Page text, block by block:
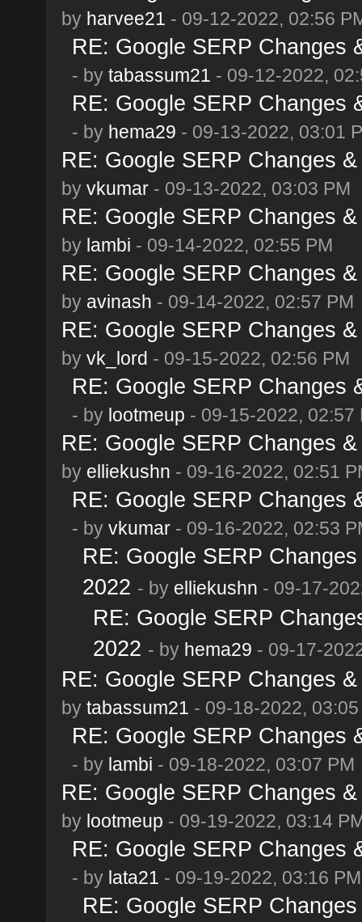
by harvee21 - 09-12-2022, 02:56
RE: Google SERP Changes
- by tabassum21 - 09-12-2022,
RE: Google SERP Changes
- by hema29 - 09-13-2022, 03:01
RE: Google SERP Changes
by vkumar- 09-13-2022, 03:03 PM
RE: Google SERP Changes
by lambi - 09-14-2022, 02:55 PM
RE: Google SERP Changes
by avinash - 09-14-2022, 02:57 PM
RE: Google SERP Changes
by vk_lord - 09-15-2022, 02:56 PM
RE: Google SERP Changes
- by lootmeup - 09-15-2022, 02:57
RE: Google SERP Changes
by elliekushn - 09-16-2022, 02:51
RE: Google SERP Changes
- by vkumar- 09-16-2022, 02:53
RE: Google SERP
2022 - by elliekushn - 09-17-
RE: Google SERP
2022 - by hema29 - 09-17-
RE: Google SERP Changes
by tabassum21 - 09-18-2022, 03:05
RE: Google SERP Changes
- by lambi - 09-18-2022, 03:07 PM
RE: Google SERP Changes
by lootmeup - 09-19-2022, 03:14
RE: Google SERP Changes
- by lata21 - 09-19-2022, 03:16 PM
RE: Google SERP